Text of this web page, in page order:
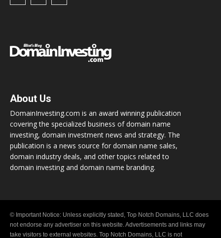
About Us
DomainInvesting.com is an award winning publication
covering the specialized business of domain name
investing, domain investment news and strategy. The
publication is a news source for domain name sales,
domain industry deals, and other topics related to
domain investing and domain name branding.
© Important Notice: Unless explicitly stated, Top Notch Domains, LLC does
not endorse any advertiser on this website. Advertisements and links may
take visitors to external websites. Top Notch Domains, LLC is not